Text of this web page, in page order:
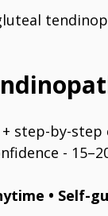
step-by-
-
• Self-